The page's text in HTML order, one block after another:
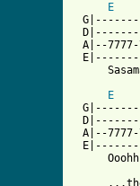
E
A|--
E
A|--